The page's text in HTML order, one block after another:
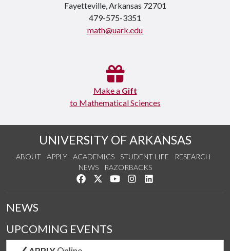
Fayetteville, Arkansas 72701
479-575-3351
math@uark.edu
Make a Gift
to Mathematical Sciences
UNIVERSITY OF ARKANSAS
ABOUT APPLY ACADEMICS STUDENT LIFE
RESEARCH
NEWS
RAZORBACKS
Like us on Facebook
Follow us on Twitter
Watch us on YouTube
See us on Instagram
NEWS
UPCOMING EVENTS